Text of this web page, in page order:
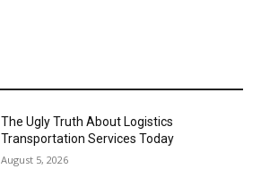
The Ugly Truth About Logistics
Transportation Services Today
August 5, 2026